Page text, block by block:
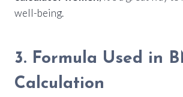
well-being.
3. Formula Used in
Calculation